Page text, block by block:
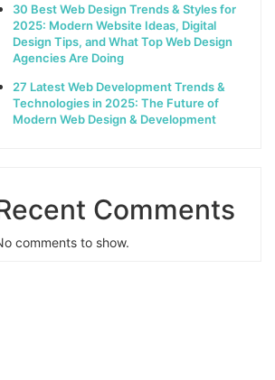
30 Best Web Design Trends & Styles for
2025: Modern Website Ideas, Digital
Design Tips, and What Top Web Design
Agencies Are Doing
27 Latest Web Development Trends &
Technologies in 2025: The Future of
Modern Web Design & Development
Comments
comments to show.